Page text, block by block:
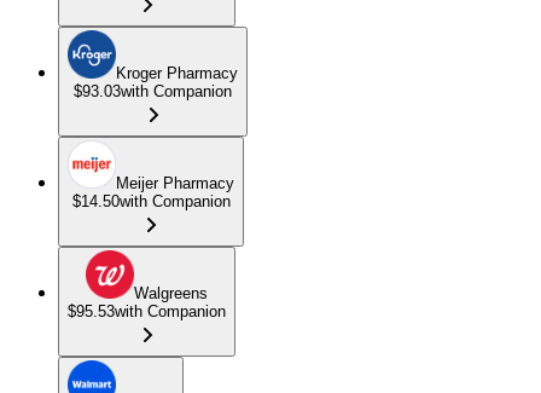
Kroger Pharmacy
$93.03with Companion
Meijer Pharmacy
$14.50with Companion
Walgreens
$95.53with Companion